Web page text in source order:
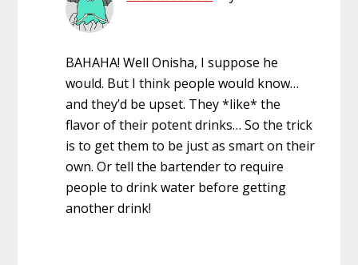
BAHAHA! Well Onisha, I suppose he
would. But I think people would know…
and they’d be upset. They *like* the
flavor of their potent drinks… So the trick
is to get them to be just as smart on their
own. Or tell the bartender to require
people to drink water before getting
another drink!